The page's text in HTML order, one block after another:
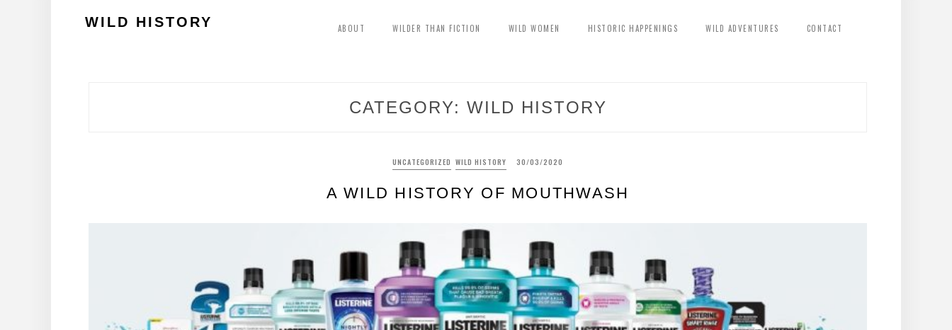
WILD HISTORY ABOUT WILDER THAN FICTION WILD WOMEN HISTORIC HAPPENINGS WILD ADVENTURES CONTACT
CATEGORY: WILD HISTORY
UNCATEGORIZED WILD HISTORY 30/03/2020
A WILD HISTORY OF MOUTHWASH